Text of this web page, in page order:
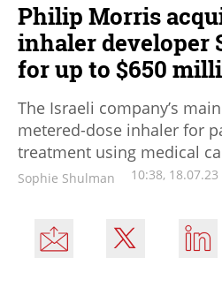
Philip Morris
inhaler developer
for up to $650
The Israeli company’s
metered-dose inhaler for
treatment using medical
Sophie Shulman 10:38, 18.07.23